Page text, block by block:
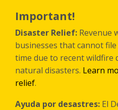
main
content
Important!
Disaster Relief: Revenue
businesses that cannot
time due to recent wildfire
natural disasters. Learn
relief.
Ayuda por desastres: El